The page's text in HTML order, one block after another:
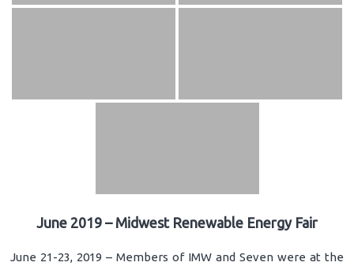
June 2019 – Midwest Renewable Energy Fair
June 21-23, 2019 – Members of IMW and Seven were at the